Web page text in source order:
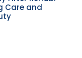
Care and